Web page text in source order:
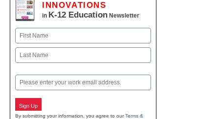
INNOVATIONS
in K-12 Education Newsletter
Name
First
Email
Sign Up
By submitting your information, you agree to ourTerms &